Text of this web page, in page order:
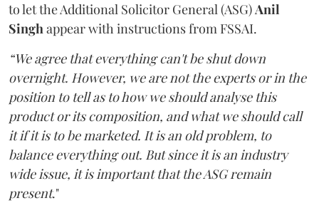
to let the Additional Solicitor General (ASG)Anil
Singhappear with instructions from FSSAI.
“We agree that everything can't be shut down
overnight. However, we are not the experts or in the
position to tell as to how we should analyse this
product or its composition, and what we should call
it if it is to be marketed. It is an old problem, to
balance everything out. But since it is an industry
wide issue, it is important that the ASG remain
present."